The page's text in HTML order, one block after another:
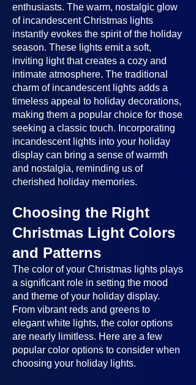
enthusiasts. The warm, nostalgic glow
of incandescent Christmas lights
instantly evokes the spirit of the holiday
season. These lights emit a soft,
inviting light that creates a cozy and
intimate atmosphere. The traditional
charm of incandescent lights adds a
timeless appeal to holiday decorations,
making them a popular choice for those
seeking a classic touch. Incorporating
incandescent lights into your holiday
display can bring a sense of warmth
and nostalgia, reminding us of
cherished holiday memories.
Choosing the Right
Christmas Light Colors
and Patterns
The color of your Christmas lights plays
a significant role in setting the mood
and theme of your holiday display.
From vibrant reds and greens to
elegant white lights, the color options
are nearly limitless. Here are a few
popular color options to consider when
choosing your holiday lights.